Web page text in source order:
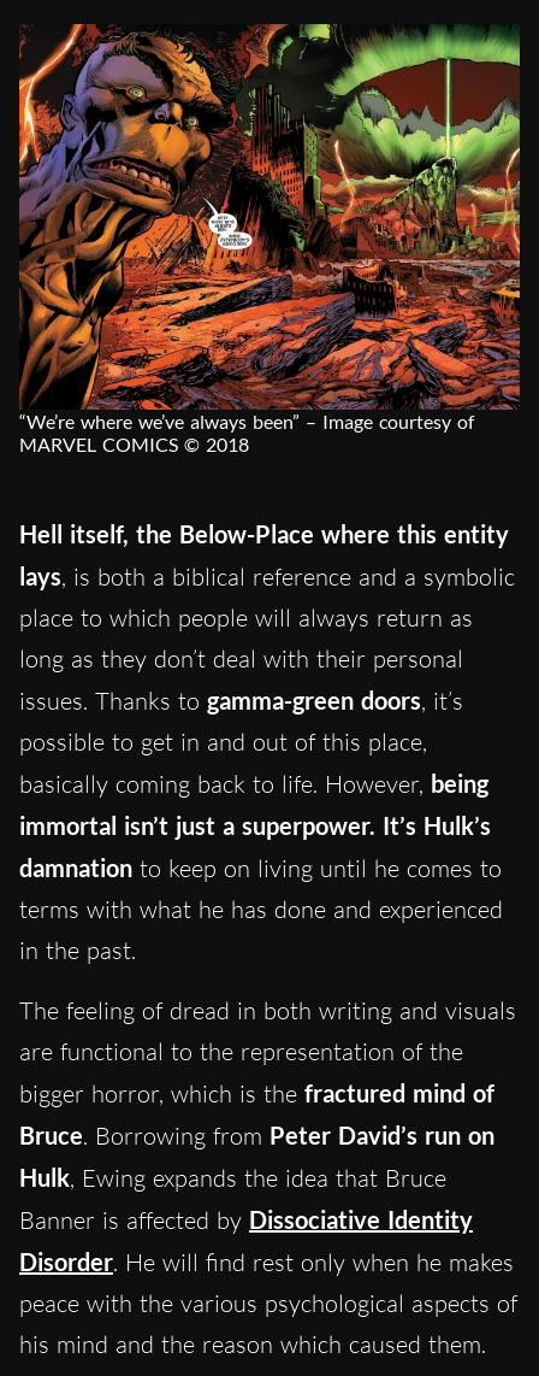
“We’re where we’ve always been” – Image courtesy of
MARVEL COMICS © 2018
Hell itself, the Below-Place where this entity
lays, is both a biblical reference and a symbolic
place to which people will always return as
long as they don’t deal with their personal
issues. Thanks to gamma-green doors, it’s
possible to get in and out of this place,
basically coming back to life. However, being
immortal isn’t just a superpower. It’s Hulk’s
damnation to keep on living until he comes to
terms with what he has done and experienced
in the past.
The feeling of dread in both writing and visuals
are functional to the representation of the
bigger horror, which is the fractured mind of
Bruce. Borrowing from Peter David’s run on
Hulk, Ewing expands the idea that Bruce
Banner is affected by Dissociative Identity
Disorder. He will find rest only when he makes
peace with the various psychological aspects of
his mind and the reason which caused them.